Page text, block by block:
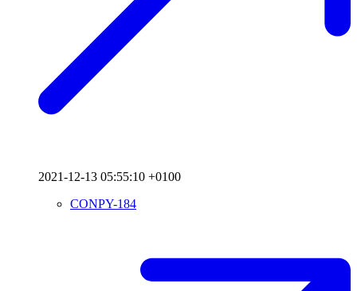
2021-12-13 05:55:10 +0100
CONPY-184